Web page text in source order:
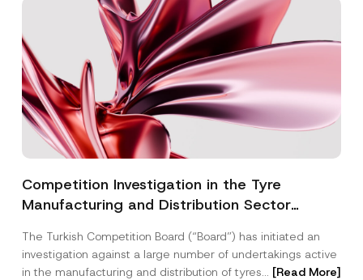
Competition Investigation in the Tyre
Manufacturing and Distribution Sector
3.6 Billion Imposed
The Turkish Competition Board (“Board”) has initiated an
investigation against a large number of undertakings active
in the manufacturing and distribution of tyres... [Read More]